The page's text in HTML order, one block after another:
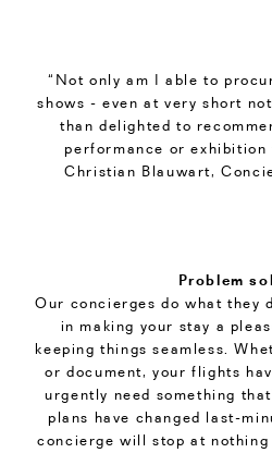
“Not only am I able to
shows - even at very short
than delighted to
performance or exhibition
Christian Blauwart,
Problem
Our concierges do what they
in making your stay a
keeping things seamless.
or document, your flights
urgently need something
plans have changed last-
concierge will stop at